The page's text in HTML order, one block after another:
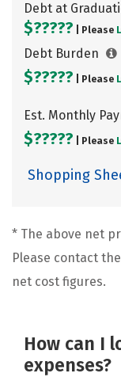
Debt at
$????? | Please
Debt Burden
$????? | Please
Est. Monthly
$????? | Please
Shopping
* The above net
Please contact
net cost figures.
How can I
expenses?